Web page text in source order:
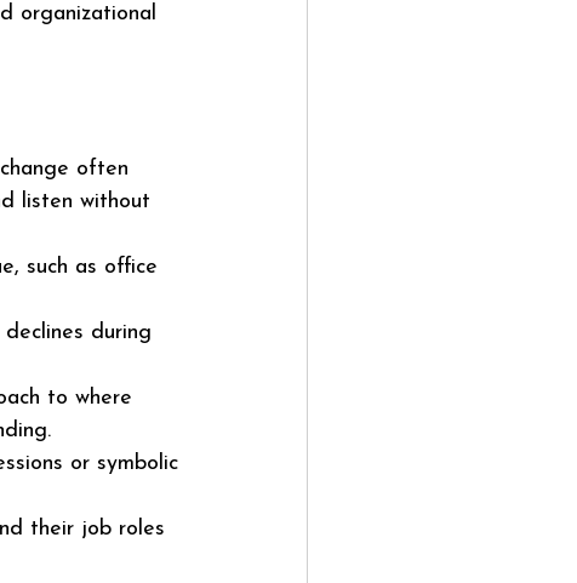
organizational
often
listen without
such as office
during
to where
or symbolic
their job roles